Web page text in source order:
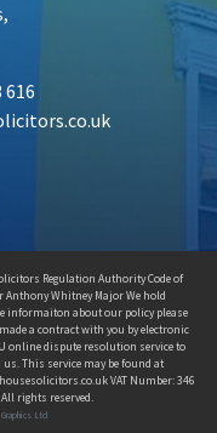
616
Regulation Authority Code of
Whitney Major We hold
informaiton about our policy please
a contract with you by electronic
online dispute resolution service to
This service may be found at
VAT Number: 346
rights reserved.
Ltd